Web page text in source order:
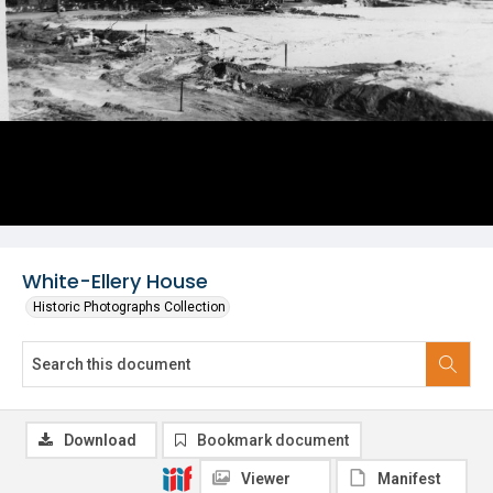
White-Ellery House
Historic Photographs Collection
Download Bookmark document
Viewer Manifest